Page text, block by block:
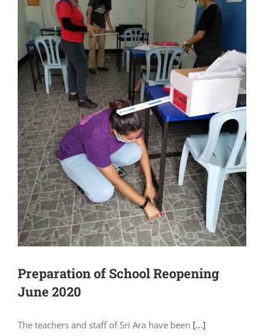
Preparation of School Reopening
June 2020
The teachers and staff of Sri Ara have been [...]